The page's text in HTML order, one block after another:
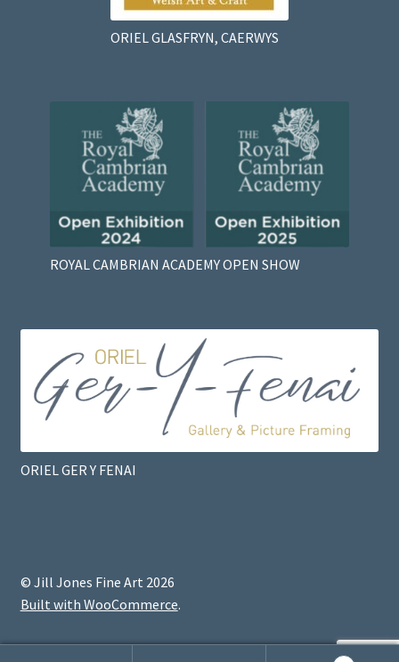
ORIEL GLASFRYN, CAERWYS
ROYAL CAMBRIAN ACADEMY OPEN SHOW
ORIEL GER Y FENAI
© Jill Jones Fine Art 2026
Built with WooCommerce.